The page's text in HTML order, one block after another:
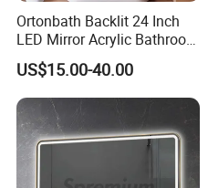
Ortonbath Backlit 24 Inch
LED Mirror Acrylic Bathroom
Mirror with Lights Anti Fog
Lighted Dimmable Mirror
US$15.00-40.00